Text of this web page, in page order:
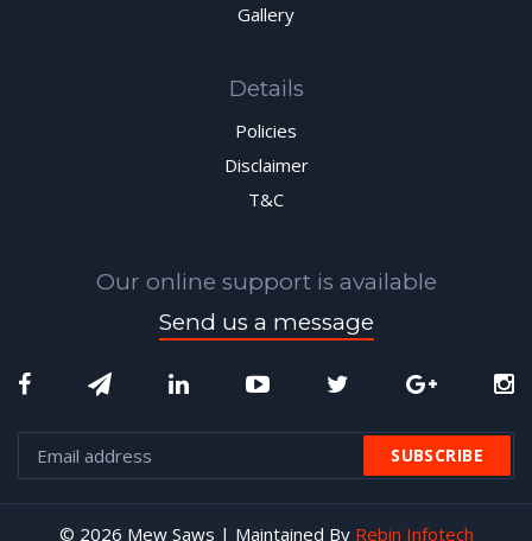
Gallery
Details
Policies
Disclaimer
T&C
Our online support is available
Send us a message
© 2026 Mew Saws | Maintained By Rebin Infotech